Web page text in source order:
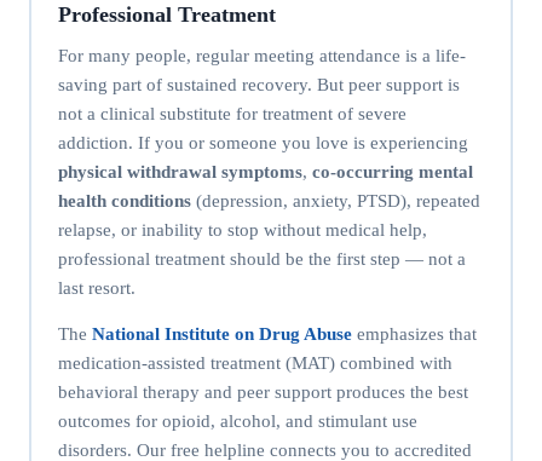
Professional Treatment
For many people, regular meeting attendance is a life-
saving part of sustained recovery. But peer support is
not a clinical substitute for treatment of severe
addiction. If you or someone you love is experiencing
physical withdrawal symptoms, co-occurring mental
health conditions(depression, anxiety, PTSD), repeated
relapse, or inability to stop without medical help,
professional treatment should be the first step — not a
last resort.
The National Institute on Drug Abuseemphasizes that
medication-assisted treatment (MAT) combined with
behavioral therapy and peer support produces the best
outcomes for opioid, alcohol, and stimulant use
disorders. Our free helpline connects you to accredited